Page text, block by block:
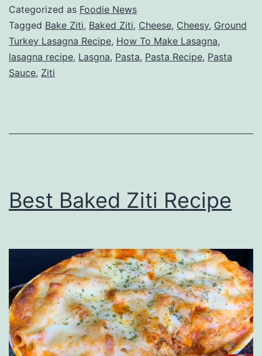
Categorized as Foodie News
Tagged Bake Ziti, Baked Ziti, Cheese, Cheesy, Ground
Turkey Lasagna Recipe, How To Make Lasagna,
lasagna recipe, Lasgna, Pasta, Pasta Recipe, Pasta
Sauce, Ziti
Best Baked Ziti Recipe